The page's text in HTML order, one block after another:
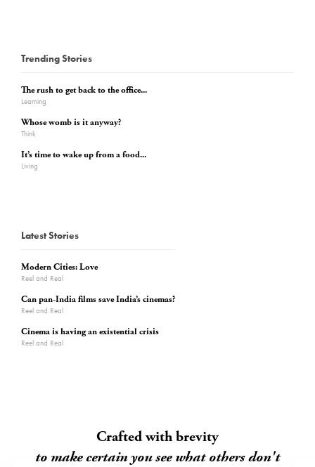
Trending Stories
The rush to get back to the office...
Learning
Whose womb is it anyway?
Think
It’s time to wake up from a food...
Living
Latest Stories
Modern Cities: Love
Reel and Real
Can pan-India films save India’s cinemas?
Reel and Real
Cinema is having an existential crisis
Reel and Real
Crafted with brevity
to make certain you see what others don't